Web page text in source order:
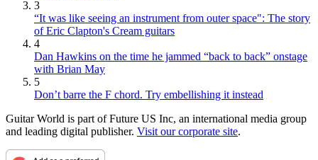
3
“It was like seeing an instrument from outer space": The story
of Eric Clapton's Cream guitars
4
Dan Hawkins on the time he jammed “back to back” onstage
with Brian May
5
Don’t barre the F chord. Try embellishing it instead
Guitar World is part of Future US Inc, an international media group
and leading digital publisher. Visit our corporate site.